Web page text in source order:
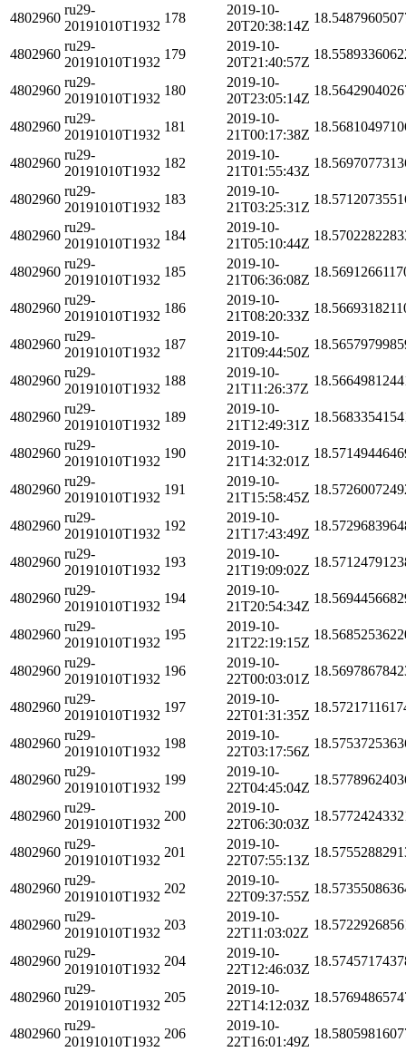
4802960
ru29-
20191010T1932
178
2019-10-
20T20:38:14Z
4802960
ru29-
20191010T1932
179
2019-10-
20T21:40:57Z
4802960
ru29-
20191010T1932
180
2019-10-
20T23:05:14Z
4802960
ru29-
20191010T1932
181
2019-10-
21T00:17:38Z
4802960
ru29-
20191010T1932
182
2019-10-
21T01:55:43Z
4802960
ru29-
20191010T1932
183
2019-10-
21T03:25:31Z
4802960
ru29-
20191010T1932
184
2019-10-
21T05:10:44Z
4802960
ru29-
20191010T1932
185
2019-10-
21T06:36:08Z
4802960
ru29-
20191010T1932
186
2019-10-
21T08:20:33Z
4802960
ru29-
20191010T1932
187
2019-10-
21T09:44:50Z
4802960
ru29-
20191010T1932
188
2019-10-
21T11:26:37Z
4802960
ru29-
20191010T1932
189
2019-10-
21T12:49:31Z
4802960
ru29-
20191010T1932
190
2019-10-
21T14:32:01Z
4802960
ru29-
20191010T1932
191
2019-10-
21T15:58:45Z
4802960
ru29-
20191010T1932
192
2019-10-
21T17:43:49Z
4802960
ru29-
20191010T1932
193
2019-10-
21T19:09:02Z
4802960
ru29-
20191010T1932
194
2019-10-
21T20:54:34Z
4802960
ru29-
20191010T1932
195
2019-10-
21T22:19:15Z
4802960
ru29-
20191010T1932
196
2019-10-
22T00:03:01Z
4802960
ru29-
20191010T1932
197
2019-10-
22T01:31:35Z
4802960
ru29-
20191010T1932
198
2019-10-
22T03:17:56Z
4802960
ru29-
20191010T1932
199
2019-10-
22T04:45:04Z
4802960
ru29-
20191010T1932
200
2019-10-
22T06:30:03Z
4802960
ru29-
20191010T1932
201
2019-10-
22T07:55:13Z
4802960
ru29-
20191010T1932
202
2019-10-
22T09:37:55Z
4802960
ru29-
20191010T1932
203
2019-10-
22T11:03:02Z
4802960
ru29-
20191010T1932
204
2019-10-
22T12:46:03Z
4802960
ru29-
20191010T1932
205
2019-10-
22T14:12:03Z
4802960
ru29-
20191010T1932
206
2019-10-
22T16:01:49Z